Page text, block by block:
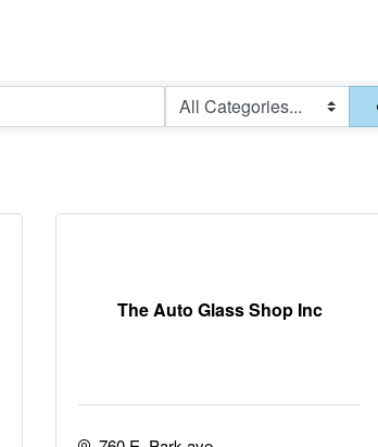
The Auto Glass Shop Inc